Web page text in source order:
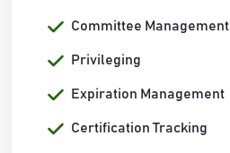
Committee Management
Privileging
Expiration Management
Certification Tracking